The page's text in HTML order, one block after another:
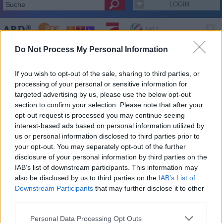
Do Not Process My Personal Information
If you wish to opt-out of the sale, sharing to third parties, or
processing of your personal or sensitive information for
targeted advertising by us, please use the below opt-out
section to confirm your selection. Please note that after your
opt-out request is processed you may continue seeing
interest-based ads based on personal information utilized by
us or personal information disclosed to third parties prior to
your opt-out. You may separately opt-out of the further
disclosure of your personal information by third parties on the
IAB’s list of downstream participants. This information may
also be disclosed by us to third parties on the IAB’s List of
Downstream Participants that may further disclose it to other
Personal Data Processing Opt Outs
LOGIN
Alle Sender
Wissen vor acht - Erde - Unterhaltung / Infotainment